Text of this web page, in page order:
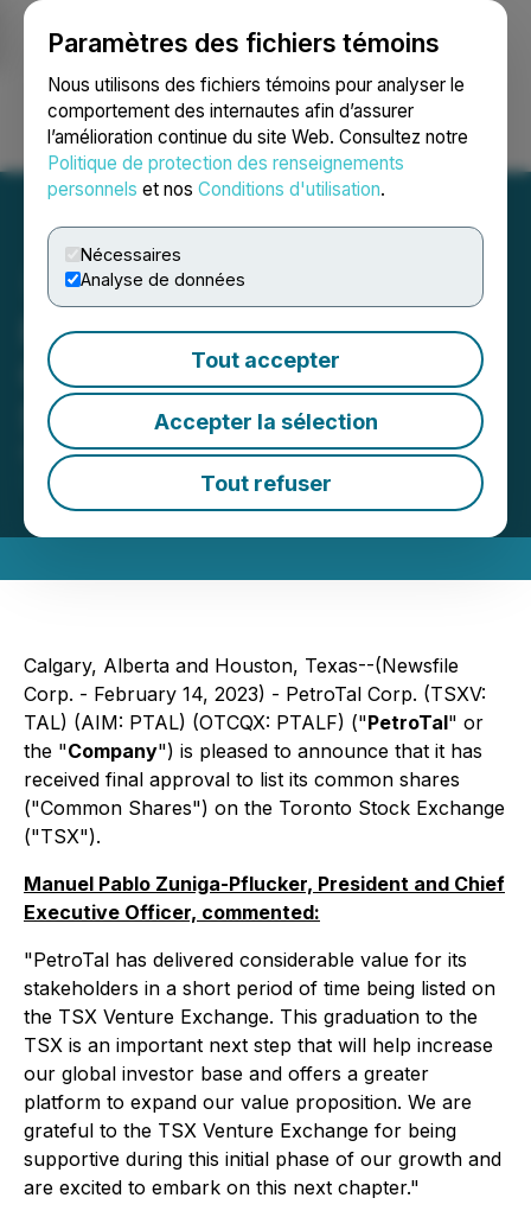
Paramètres des fichiers témoins
Nous utilisons des fichiers témoins pour analyser le
comportement des internautes afin d’assurer
l’amélioration continue du site Web. Consultez notre
Politique de protection des renseignements
personnels et nos Conditions d'utilisation.
Nécessaires
Analyse de données
Tout accepter
Accepter la sélection
Tout refuser
Ouvrir une session Recherche English
PetroTal Announces
Graduation to the Toronto
Stock Exchange
February 14, 2023 2:00 AM EST | Source:PetroTal
Corp.
Calgary, Alberta and Houston, Texas--(Newsfile
Corp. - February 14, 2023) - PetroTal Corp. (TSXV:
TAL) (AIM: PTAL) (OTCQX: PTALF) ("PetroTal" or
the "Company") is pleased to announce that it has
received final approval to list its common shares
("Common Shares") on the Toronto Stock Exchange
("TSX").
Manuel Pablo Zuniga-Pflucker, President and Chief
Executive Officer, commented:
"PetroTal has delivered considerable value for its
stakeholders in a short period of time being listed on
the TSX Venture Exchange. This graduation to the
TSX is an important next step that will help increase
our global investor base and offers a greater
platform to expand our value proposition. We are
grateful to the TSX Venture Exchange for being
supportive during this initial phase of our growth and
are excited to embark on this next chapter."